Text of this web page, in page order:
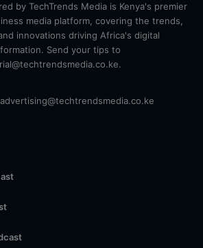
by TechTrends Media is Kenya's premier
media platform, covering the trends,
innovations driving Africa's digital
Send your tips to